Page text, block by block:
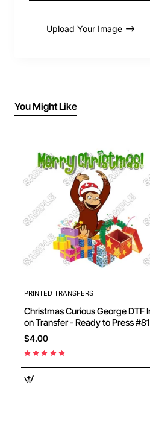
Upload Your Image
You Might Like
PRINTED TRANSFERS
Christmas Curious George DTF Iron
on Transfer - Ready to Press #81
$4.00